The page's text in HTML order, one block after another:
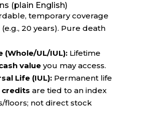
(plain English)
temporary coverage
20 years). Pure death
(Whole/UL/IUL):Lifetime
valueyou may access.
Life (IUL):Permanent life
are tied to an index
floors; not direct stock